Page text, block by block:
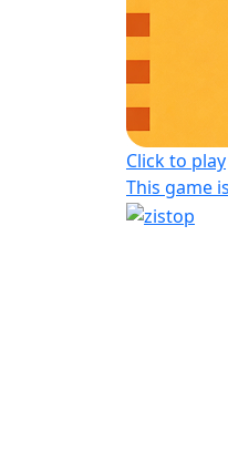
Click to play
This game